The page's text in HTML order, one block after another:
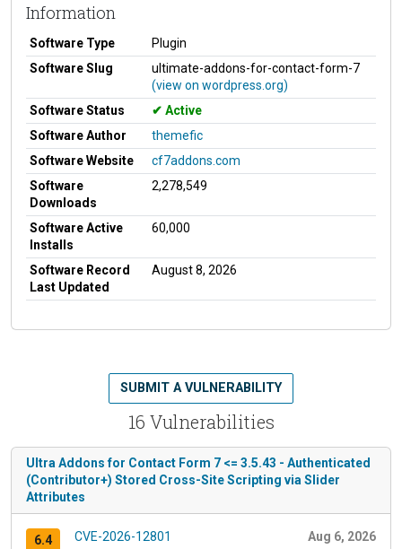
Information
Software Type
Plugin
Software Slug
ultimate-addons-for-contact-form-7
(view on wordpress.org)
Software Status
Active
Software Author
themefic
Software Website
cf7addons.com
Software
Downloads
2,278,549
Software Active
Installs
60,000
Software Record
Last Updated
August 8, 2026
16 Vulnerabilities
SUBMIT A VULNERABILITY
Ultra Addons for Contact Form 7 <= 3.5.43 - Authenticated
(Contributor+) Stored Cross-Site Scripting via Slider
Attributes
6.4 CVE-2026-12801 Aug 6, 2026